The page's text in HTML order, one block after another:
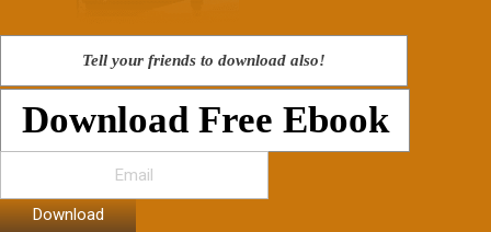
Tell your friends to download also!
Download Free Ebook
Download